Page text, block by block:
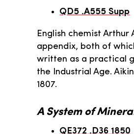
QD5 .A555 Supp
English chemist Arthur
appendix, both of
written as a practical
the Industrial Age.
1807.
A System of
QE372 .D36 1850